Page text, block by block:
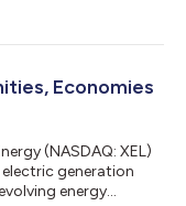
Delta’s ability to
deliver a more
Economies
(NASDAQ: XEL)
generation
energy